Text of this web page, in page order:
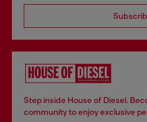
Step inside House of Diesel.
community to enjoy exclusive